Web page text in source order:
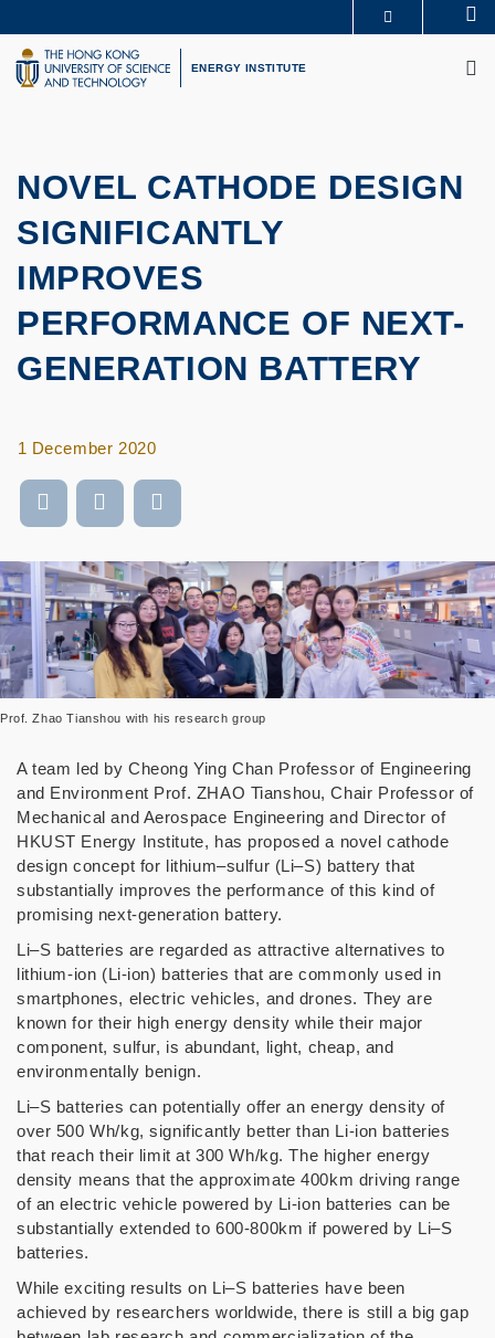
to
main
content
UNIVERSITY NEWS
LIFE@HKUST
ENERGY INSTITUTE
NOVEL CATHODE DESIGN
SIGNIFICANTLY
IMPROVES
PERFORMANCE OF NEXT-
GENERATION BATTERY
1 December 2020
Prof. Zhao Tianshou with his research group
A team led by Cheong Ying Chan Professor of Engineering
and Environment Prof. ZHAO Tianshou, Chair Professor of
Mechanical and Aerospace Engineering and Director of
HKUST Energy Institute, has proposed a novel cathode
design concept for lithium–sulfur (Li–S) battery that
substantially improves the performance of this kind of
promising next-generation battery.
Li–S batteries are regarded as attractive alternatives to
lithium-ion (Li-ion) batteries that are commonly used in
smartphones, electric vehicles, and drones. They are
known for their high energy density while their major
component, sulfur, is abundant, light, cheap, and
environmentally benign.
Li–S batteries can potentially offer an energy density of
over 500 Wh/kg, significantly better than Li-ion batteries
that reach their limit at 300 Wh/kg. The higher energy
density means that the approximate 400km driving range
of an electric vehicle powered by Li-ion batteries can be
substantially extended to 600-800km if powered by Li–S
batteries.
While exciting results on Li–S batteries have been
achieved by researchers worldwide, there is still a big gap